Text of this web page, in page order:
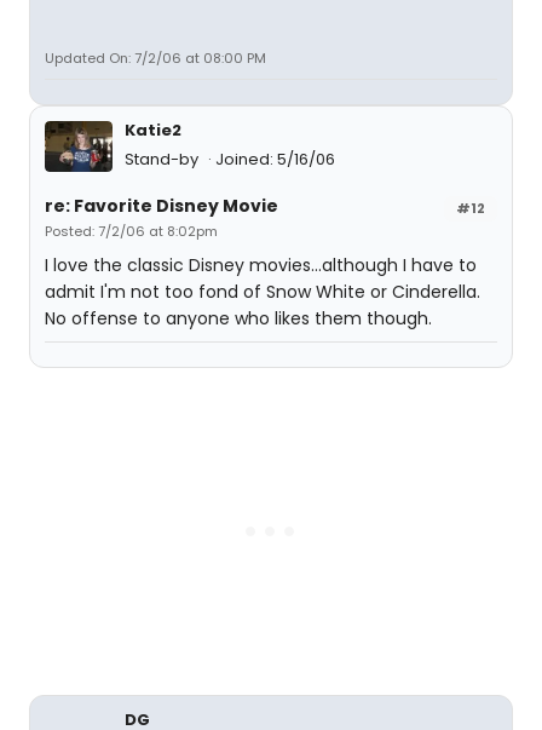
Updated On: 7/2/06 at 08:00 PM
Katie2
Stand-by
Joined: 5/16/06
#12
re: Favorite Disney Movie
Posted: 7/2/06 at 8:02pm
I love the classic Disney movies...although I have to
admit I'm not too fond of Snow White or Cinderella.
No offense to anyone who likes them though.
DG